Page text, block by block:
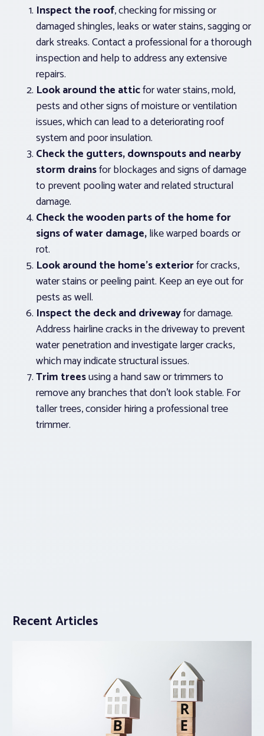
Inspect the roof, checking for missing or
damaged shingles, leaks or water stains, sagging or
dark streaks. Contact a professional for a thorough
inspection and help to address any extensive
repairs.
Look around the atticfor water stains, mold,
pests and other signs of moisture or ventilation
issues, which can lead to a deteriorating roof
system and poor insulation.
Check the gutters, downspouts and nearby
storm drainsfor blockages and signs of damage
to prevent pooling water and related structural
damage.
Check the wooden parts of the home for
signs of water damage,like warped boards or
rot.
Look around the home’s exteriorfor cracks,
water stains or peeling paint. Keep an eye out for
pests as well.
Inspect the deck and drivewayfor damage.
Address hairline cracks in the driveway to prevent
water penetration and investigate larger cracks,
which may indicate structural issues.
Trim treesusing a hand saw or trimmers to
remove any branches that don’t look stable. For
taller trees, consider hiring a professional tree
trimmer.
Recent Articles